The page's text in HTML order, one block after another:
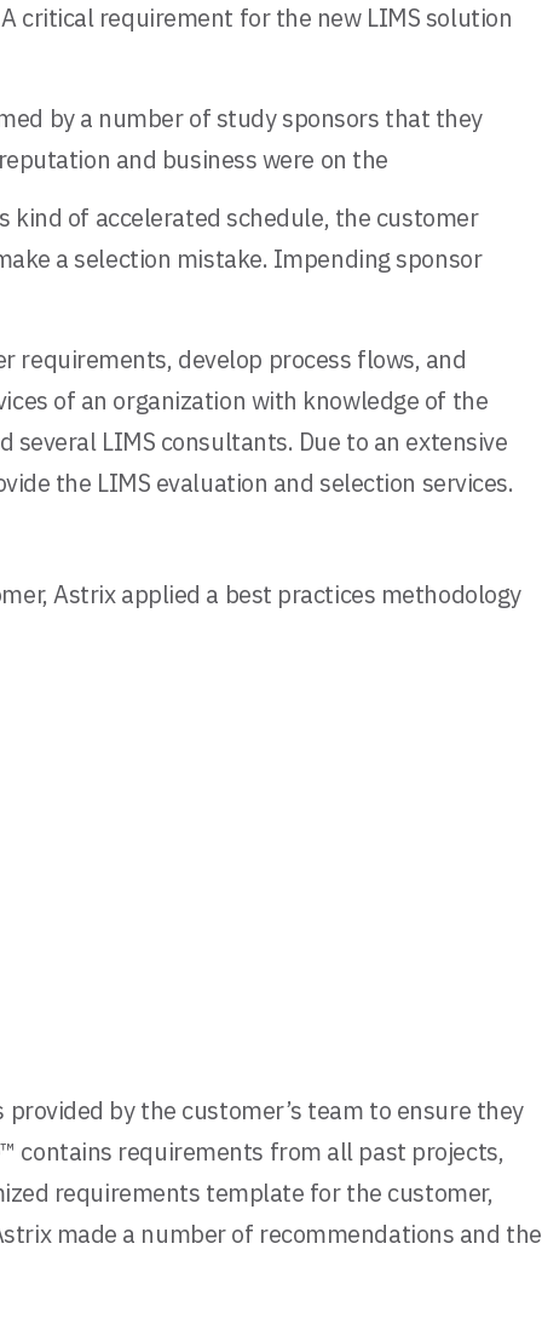
critical requirement for the new LIMS solution
by a number of study sponsors that they
and business were on the
kind of accelerated schedule, the customer
a selection mistake. Impending sponsor
requirements, develop process flows, and
of an organization with knowledge of the
LIMS consultants. Due to an extensive
the LIMS evaluation and selection services.
Astrix applied a best practices methodology
by the customer’s team to ensure they
contains requirements from all past projects,
requirements template for the customer,
made a number of recommendations and the